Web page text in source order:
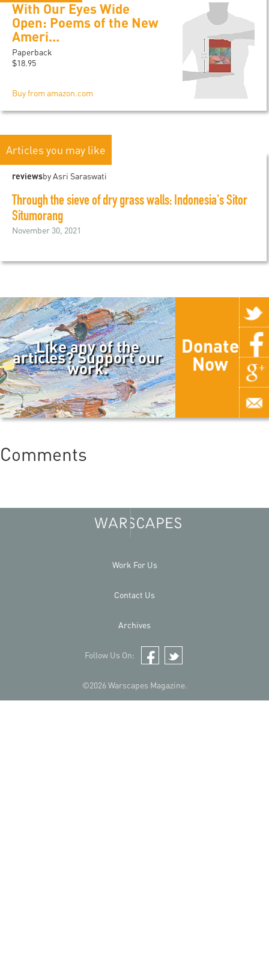
With Our Eyes Wide
Open: Poems of the New
Ameri...
Paperback
$18.95
Buy from amazon.com
Articles you may like
reviewsby Asri Saraswati
Through the sieve of dry grass walls: Indonesia's Sitor
Situmorang
November 30, 2021
Like any of the
articles? Support our
work.
Donate
Now
Comments
©2026 Warscapes Magazine.
Work For Us
Contact Us
Archives
Follow Us On:
Facebook